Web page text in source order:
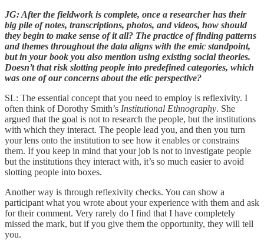
JG: After the fieldwork is complete, once a researcher has their
big pile of notes, transcriptions, photos, and videos, how should
they begin to make sense of it all? The practice of finding patterns
and themes throughout the data aligns with the emic standpoint,
but in your book you also mention using existing social theories.
Doesn’t that risk slotting people into predefined categories, which
was one of our concerns about the etic perspective?
SL: The essential concept that you need to employ is reflexivity. I
often think of Dorothy Smith’s Institutional Ethnography. She
argued that the goal is not to research the people, but the institutions
with which they interact. The people lead you, and then you turn
your lens onto the institution to see how it enables or constrains
them. If you keep in mind that your job is not to investigate people
but the institutions they interact with, it’s so much easier to avoid
slotting people into boxes.
Another way is through reflexivity checks. You can show a
participant what you wrote about your experience with them and ask
for their comment. Very rarely do I find that I have completely
missed the mark, but if you give them the opportunity, they will tell
you.